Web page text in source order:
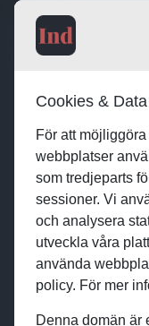
Publishing desk:
Cookies & Data
För att
webbplatser
som tredjeparts
sessioner. Vi
och analysera
utveckla våra
använda
policy. För mer
Denna domän är